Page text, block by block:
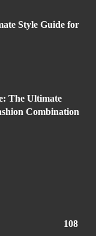
Style Guide for
The Ultimate
Combination
108